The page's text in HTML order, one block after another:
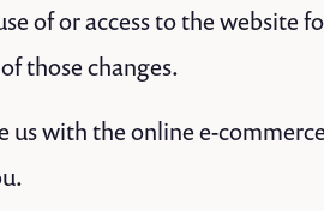
of or access to the website
those changes.
us with the online e-